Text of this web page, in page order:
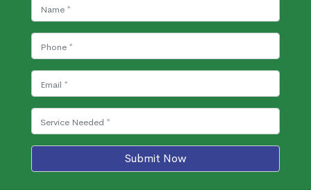
Submit Now